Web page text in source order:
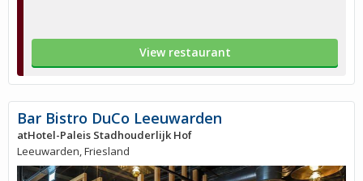
View restaurant
Bar Bistro DuCo Leeuwarden
atHotel-Paleis Stadhouderlijk Hof
Leeuwarden, Friesland